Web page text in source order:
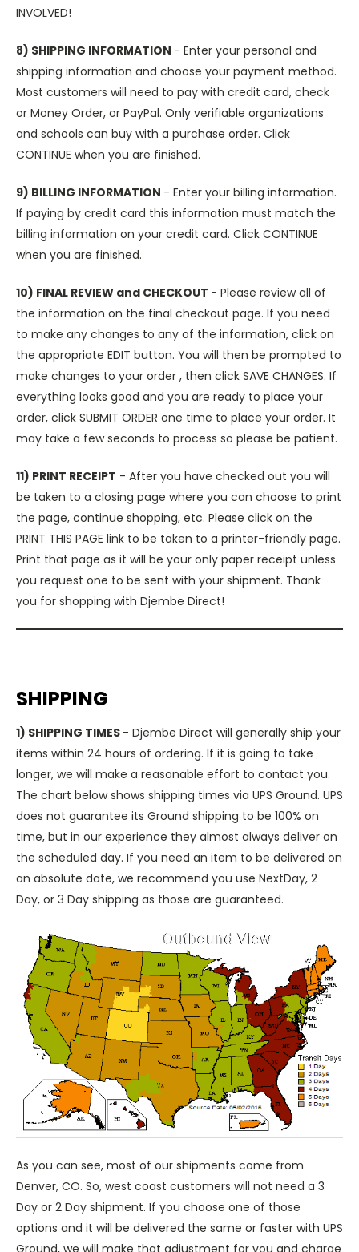
INVOLVED!
8) SHIPPING INFORMATION - Enter your personal and
shipping information and choose your payment method.
Most customers will need to pay with credit card, check
or Money Order, or PayPal. Only verifiable organizations
and schools can buy with a purchase order. Click
CONTINUE when you are finished.
9) BILLING INFORMATION - Enter your billing information.
If paying by credit card this information must match the
billing information on your credit card. Click CONTINUE
when you are finished.
10) FINAL REVIEW and CHECKOUT - Please review all of
the information on the final checkout page. If you need
to make any changes to any of the information, click on
the appropriate EDIT button. You will then be prompted to
make changes to your order , then click SAVE CHANGES. If
everything looks good and you are ready to place your
order, click SUBMIT ORDER one time to place your order. It
may take a few seconds to process so please be patient.
11) PRINT RECEIPT - After you have checked out you will
be taken to a closing page where you can choose to print
the page, continue shopping, etc. Please click on the
PRINT THIS PAGE link to be taken to a printer-friendly page.
Print that page as it will be your only paper receipt unless
you request one to be sent with your shipment. Thank
you for shopping with Djembe Direct!
SHIPPING
1) SHIPPING TIMES - Djembe Direct will generally ship your
items within 24 hours of ordering. If it is going to take
longer, we will make a reasonable effort to contact you.
The chart below shows shipping times via UPS Ground. UPS
does not guarantee its Ground shipping to be 100% on
time, but in our experience they almost always deliver on
the scheduled day. If you need an item to be delivered on
an absolute date, we recommend you use NextDay, 2
Day, or 3 Day shipping as those are guaranteed.
As you can see, most of our shipments come from
Denver, CO. So, west coast customers will not need a 3
Day or 2 Day shipment. If you choose one of those
options and it will be delivered the same or faster with UPS
Ground, we will make that adjustment for you and charge